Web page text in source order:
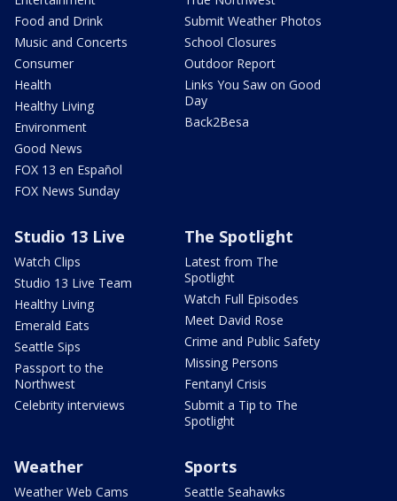
Food and Drink
Music and Concerts
Consumer
Health
Healthy Living
Environment
Good News
FOX 13 en Español
FOX News Sunday
Submit Weather Photos
School Closures
Outdoor Report
Links You Saw on Good
Day
Back2Besa
Studio 13 Live
Watch Clips
Studio 13 Live Team
Healthy Living
Emerald Eats
Seattle Sips
Passport to the
Northwest
Celebrity interviews
The Spotlight
Latest from The
Spotlight
Watch Full Episodes
Meet David Rose
Crime and Public Safety
Missing Persons
Fentanyl Crisis
Submit a Tip to The
Spotlight
Weather
Weather Web Cams
Sports
Seattle Seahawks